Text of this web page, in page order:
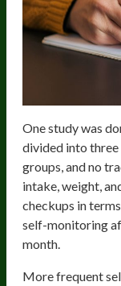
One study was
divided into three
groups, and no
intake, weight,
checkups in
self-monitoring
month.
More frequent